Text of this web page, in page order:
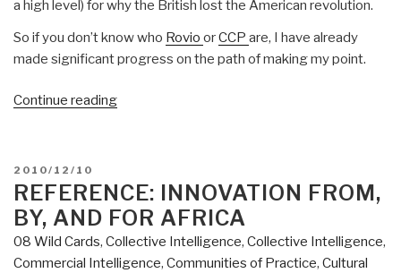
a high level) for why the British lost the American revolution.
So if you don’t know who Rovio orCCP are, I have already
made significant progress on the path of making my point.
Continue reading“Could
kill
Microsoft
or
Google?”
POSTED
ON
2010/12/10
REFERENCE: INNOVATION FROM,
BY, AND FOR AFRICA
08 Wild Cards, Collective Intelligence, Collective Intelligence,
Commercial Intelligence, Communities of Practice, Cultural